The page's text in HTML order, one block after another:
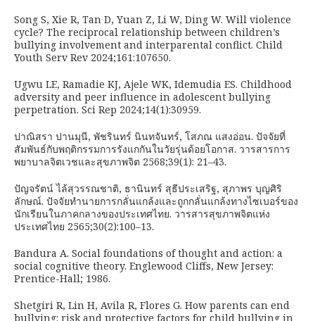
Song S, Xie R, Tan D, Yuan Z, Li W, Ding W. Will violence
cycle? The reciprocal relationship between children’s
bullying involvement and interparental conflict. Child
Youth Serv Rev 2024;161:107650.
Ugwu LE, Ramadie KJ, Ajele WK, Idemudia ES. Childhood
adversity and peer influence in adolescent bullying
perpetration. Sci Rep 2024;14(1):30959.
ปาณิสรา ปานมุนี, พัชรินทร์ นินทจันทร์, โสภณ แสงอ่อน. ปัจจัยที่
สัมพันธ์กับพฤติกรรมการรังแกกันในวัยรุ่นด้อยโอกาส. วารสารการ
พยาบาลจิตเวชและสุขภาพจิต 2568;39(1): 21–43.
ปัญจรัตน์ ไล้สุวรรณชาติ, ธานินทร์ สุธีประเสริฐ, สุภาพร บุญศิริ
ลักษณ์. ปัจจัยทำนายการกลั่นแกล้งและถูกกลั่นแกล้งทางไซเบอร์ของ
นักเรียนในภาคกลางของประเทศไทย. วารสารสุขภาพจิตแห่ง
ประเทศไทย 2565;30(2):100–13.
Bandura A. Social foundations of thought and action: a
social cognitive theory. Englewood Cliffs, New Jersey:
Prentice-Hall; 1986.
Shetgiri R, Lin H, Avila R, Flores G. How parents can end
bullying: risk and protective factors for child bullying in